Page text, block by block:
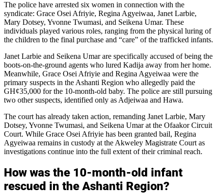
The police have arrested six women in connection with the
syndicate: Grace Osei Afriyie, Regina Agyeiwaa, Janet Larbie,
Mary Dotsey, Yvonne Twumasi, and Seikena Umar. These
individuals played various roles, ranging from the physical luring of
the children to the final purchase and “care” of the trafficked infants.
Janet Larbie and Seikena Umar are specifically accused of being the
boots-on-the-ground agents who lured Kadija away from her home.
Meanwhile, Grace Osei Afriyie and Regina Agyeiwaa were the
primary suspects in the Ashanti Region who allegedly paid the
GH¢35,000 for the 10-month-old baby. The police are still pursuing
two other suspects, identified only as Adjeiwaa and Hawa.
The court has already taken action, remanding Janet Larbie, Mary
Dotsey, Yvonne Twumasi, and Seikena Umar at the Ofaakor Circuit
Court. While Grace Osei Afriyie has been granted bail, Regina
Agyeiwaa remains in custody at the Akweley Magistrate Court as
investigations continue into the full extent of their criminal reach.
How was the 10-month-old infant
rescued in the Ashanti Region?